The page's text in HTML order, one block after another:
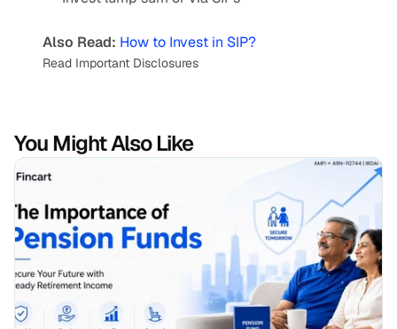
Also Read: How to Invest in SIP?
Read Important Disclosures
You Might Also Like